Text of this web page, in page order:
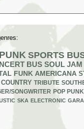
PUNK SPORTS
BUS SOUL JAM
FUNK AMERICANA
COUNTRY TRIBUTE
SONGWRITER POP PUNK
SKA ELECTRONIC